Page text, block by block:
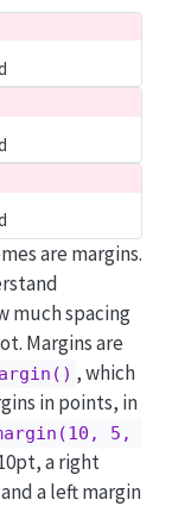
are margins.
much spacing
Margins are
, which
in points, in
5,
a right
a left margin